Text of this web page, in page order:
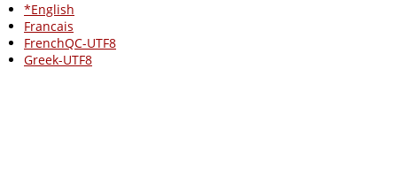
*English
Francais
FrenchQC-UTF8
Greek-UTF8